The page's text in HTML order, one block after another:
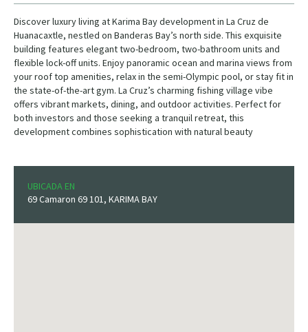
Discover luxury living at Karima Bay development in La Cruz de
Huanacaxtle, nestled on Banderas Bay’s north side. This exquisite
building features elegant two-bedroom, two-bathroom units and
flexible lock-off units. Enjoy panoramic ocean and marina views from
your roof top amenities, relax in the semi-Olympic pool, or stay fit in
the state-of-the-art gym. La Cruz’s charming fishing village vibe
offers vibrant markets, dining, and outdoor activities. Perfect for
both investors and those seeking a tranquil retreat, this
development combines sophistication with natural beauty
UBICADA EN
69 Camaron 69 101, KARIMA BAY